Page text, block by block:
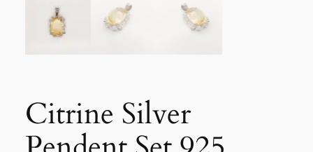
Citrine Silver